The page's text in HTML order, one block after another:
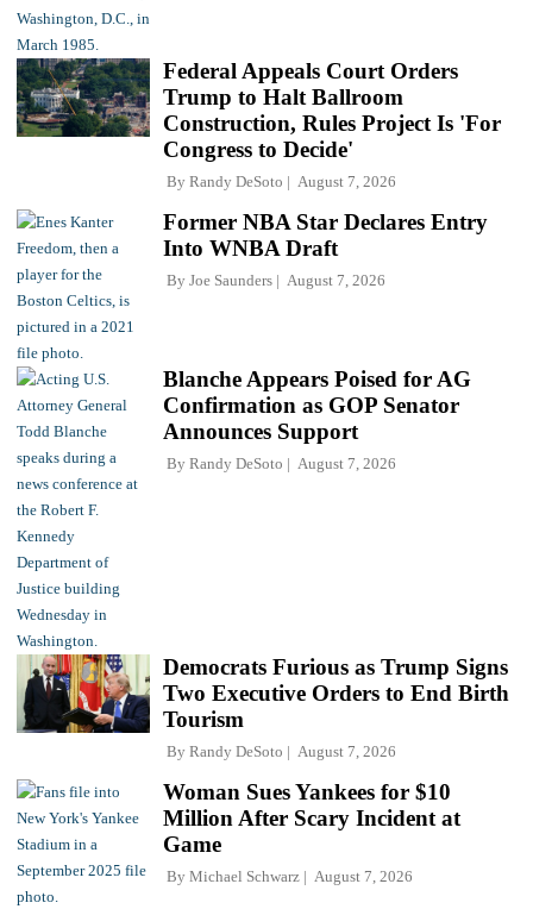
Federal Appeals Court Orders
Trump to Halt Ballroom
Construction, Rules Project Is 'For
Congress to Decide'
By Randy DeSoto August 7, 2026
Former NBA Star Declares Entry
Into WNBA Draft
By Joe Saunders August 7, 2026
Blanche Appears Poised for AG
Confirmation as GOP Senator
Announces Support
By Randy DeSoto August 7, 2026
Democrats Furious as Trump Signs
Two Executive Orders to End Birth
Tourism
By Randy DeSoto August 7, 2026
Woman Sues Yankees for $10
Million After Scary Incident at
Game
By Michael Schwarz August 7, 2026